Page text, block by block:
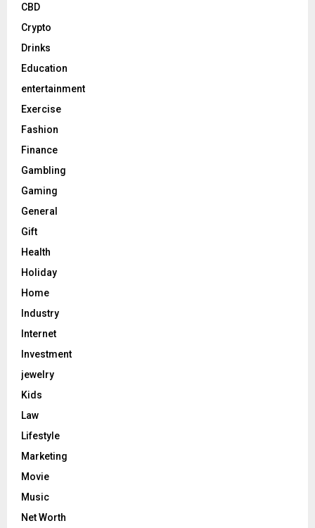
CBD
Crypto
Drinks
Education
entertainment
Exercise
Fashion
Finance
Gambling
Gaming
General
Gift
Health
Holiday
Home
Industry
Internet
Investment
jewelry
Kids
Law
Lifestyle
Marketing
Movie
Music
Net Worth